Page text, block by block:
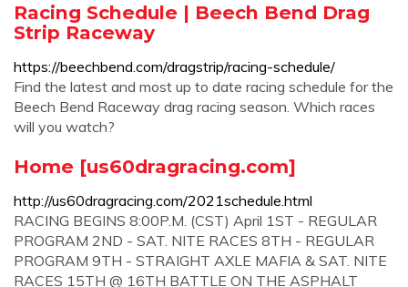
Racing Schedule | Beech Bend Drag
Strip Raceway
https://beechbend.com/dragstrip/racing-schedule/
Find the latest and most up to date racing schedule for the
Beech Bend Raceway drag racing season. Which races
will you watch?
Home [us60dragracing.com]
http://us60dragracing.com/2021schedule.html
RACING BEGINS 8:00P.M. (CST) April 1ST - REGULAR
PROGRAM 2ND - SAT. NITE RACES 8TH - REGULAR
PROGRAM 9TH - STRAIGHT AXLE MAFIA & SAT. NITE
RACES 15TH @ 16TH BATTLE ON THE ASPHALT